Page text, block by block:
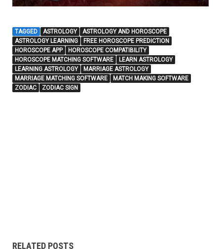
TAGGED ASTROLOGY
ASTROLOGY AND HOROSCOPE
ASTROLOGY LEARNING
FREE HOROSCOPE PREDICTION
HOROSCOPE APP
HOROSCOPE COMPATIBILITY
HOROSCOPE MATCHING SOFTWARE
LEARN ASTROLOGY
LEARNING ASTROLOGY
MARRIAGE ASTROLOGY
MARRIAGE MATCHING SOFTWARE
MATCH MAKING SOFTWARE
ZODIAC
ZODIAC SIGN
RELATED POSTS